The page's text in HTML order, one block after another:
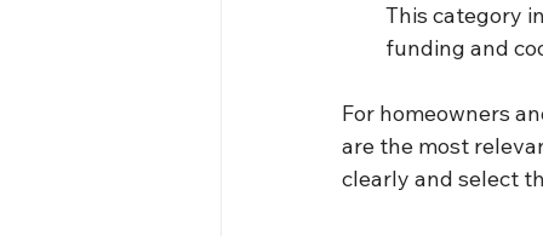
This category
funding and
For homeowners
are the most
clearly and select